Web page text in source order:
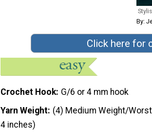
By:
Click here for
Crochet Hook G/6 or 4 mm hook
Yarn Weight (4) Medium Weight/
4 inches)